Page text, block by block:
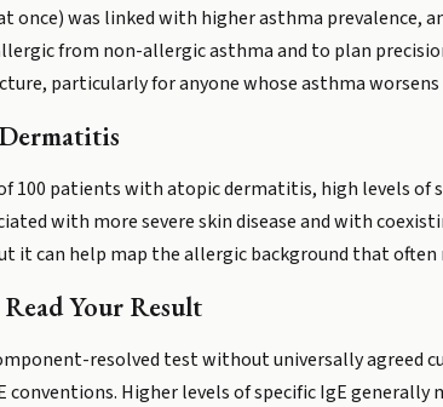
once) was linked with higher asthma prevalence,
from non-allergic asthma and to plan
particularly for anyone whose asthma
100 patients with atopic dermatitis, high levels of
with more severe skin disease and with
it can help map the allergic background that often
Your Result
resolved test without universally agreed
conventions. Higher levels of specific IgE